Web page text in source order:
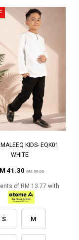
KIDS- EQK01
WHITE
41.30RM 59.00
of RM 13.77 with
S M